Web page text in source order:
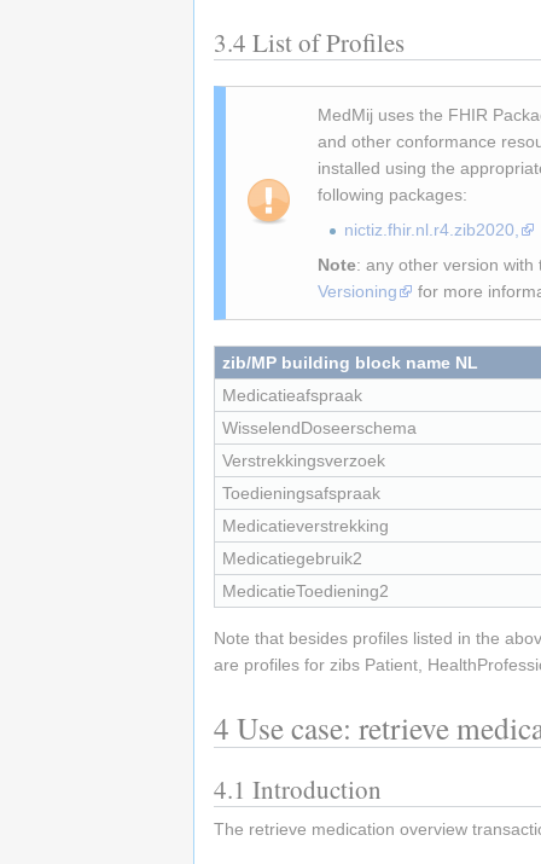
3.4 List of Profiles
MedMij uses the FHIR
and other conformance
installed using the
following packages:
nictiz.fhir.nl.r4.zib2020,
Note: any other version
Versioning
for more
zib/MP building block name NL
Medicatieafspraak
WisselendDoseerschema
Verstrekkingsverzoek
Toedieningsafspraak
Medicatieverstrekking
Medicatiegebruik2
MedicatieToediening2
Note that besides profiles listed in the
are profiles for zibs Patient,
4 Use case: retrieve
4.1 Introduction
The retrieve medication overview